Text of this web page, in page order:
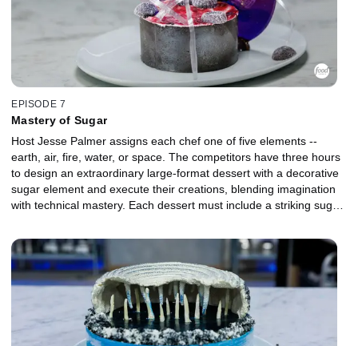
EPISODE 7
Mastery of Sugar
Host Jesse Palmer assigns each chef one of five elements --
earth, air, fire, water, or space. The competitors have three hours
to design an extraordinary large-format dessert with a decorative
sugar element and execute their creations, blending imagination
with technical mastery. Each dessert must include a striking sugar
assigned element for judges Duff Goldman and Jacques Torres.